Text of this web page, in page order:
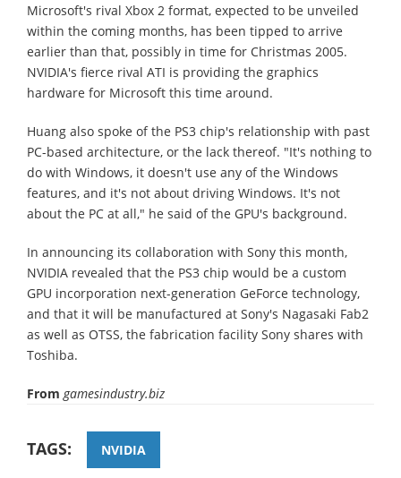
Microsoft's rival Xbox 2 format, expected to be unveiled
within the coming months, has been tipped to arrive
earlier than that, possibly in time for Christmas 2005.
NVIDIA's fierce rival ATI is providing the graphics
hardware for Microsoft this time around.
Huang also spoke of the PS3 chip's relationship with past
PC-based architecture, or the lack thereof. "It's nothing to
do with Windows, it doesn't use any of the Windows
features, and it's not about driving Windows. It's not
about the PC at all," he said of the GPU's background.
In announcing its collaboration with Sony this month,
NVIDIA revealed that the PS3 chip would be a custom
GPU incorporation next-generation GeForce technology,
and that it will be manufactured at Sony's Nagasaki Fab2
as well as OTSS, the fabrication facility Sony shares with
Toshiba.
From gamesindustry.biz
TAGS: NVIDIA